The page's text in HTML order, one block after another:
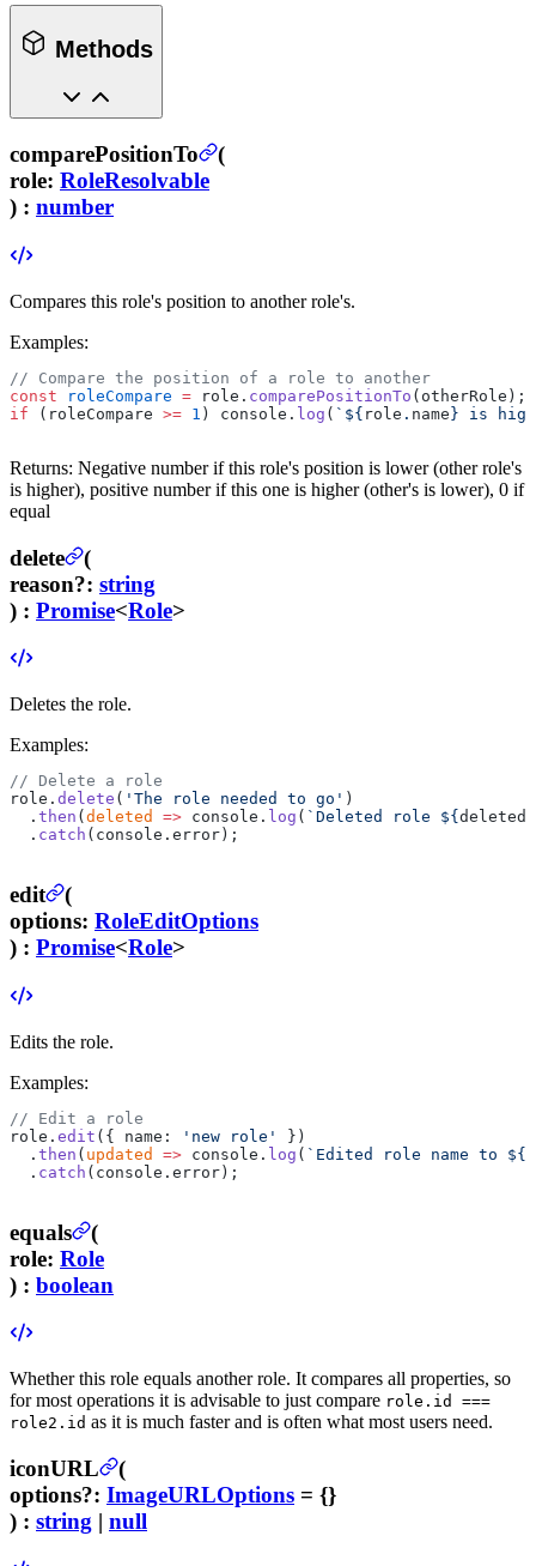
Methods
comparePositionTo
(
role: RoleResolvable
) : number
Compares this role's position to another role's.
Examples:
// Compare the position of a role to another
const roleCompare = role. comparePositionTo (otherRole);
if (roleCompare >= 1 ) console. log ( `${ role . name } is
Returns: Negative number if this role's position is lower (other role's
is higher), positive number if this one is higher (other's is lower), 0 if
equal
delete
(
reason?: string
) : Promise<Role>
Deletes the role.
Examples:
// Delete a role
role. delete ( 'The role needed to go' )
  .
then ( deleted => console. log ( `Deleted role ${ deleted
  .
catch (console.error);
edit
(
options: RoleEditOptions
) : Promise<Role>
Edits the role.
Examples:
// Edit a role
role. edit ({ name: 'new role'
})
  .
then ( updated => console. log ( `Edited role name to ${
  .
catch (console.error);
equals
(
role: Role
) : boolean
Whether this role equals another role. It compares all properties, so
for most operations it is advisable to just compare role.id ===
role2.id as it is much faster and is often what most users need.
iconURL
(
options?: ImageURLOptions = {}
) : string | null